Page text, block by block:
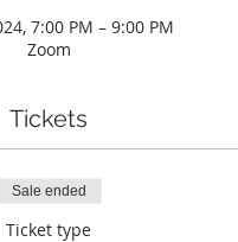
7:00 PM – 9:00 PM
Zoom
Tickets
Sale ended
Ticket type